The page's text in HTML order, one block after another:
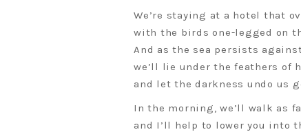
We’re staying at a hotel that
with the birds one-legged on
And as the sea persists
we’ll lie under the feathers of
and let the darkness undo us
In the morning, we’ll walk as
and I’ll help to lower you into